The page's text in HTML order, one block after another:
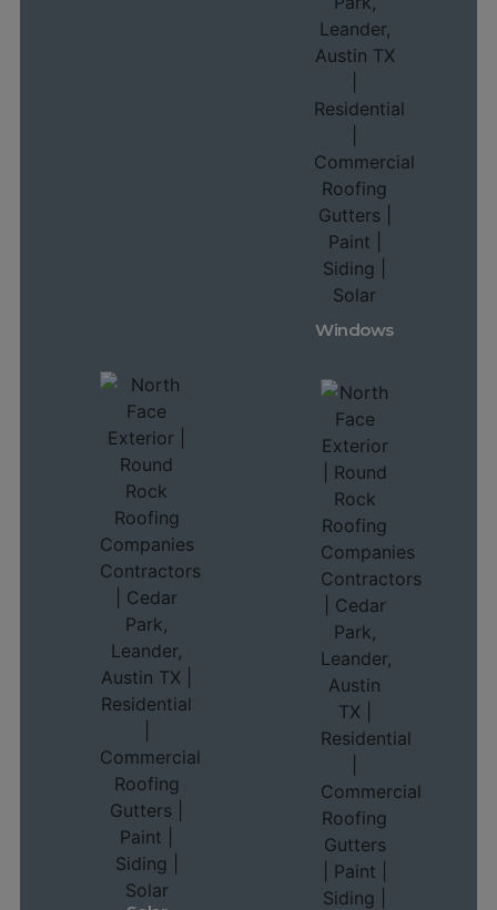
Windows